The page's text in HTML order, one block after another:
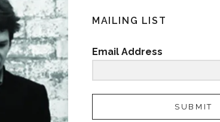
MAILING LIST
Email Address
SUBMIT